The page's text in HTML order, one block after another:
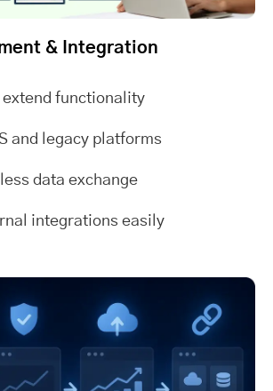
& Integration
extend functionality
and legacy platforms
data exchange
integrations easily